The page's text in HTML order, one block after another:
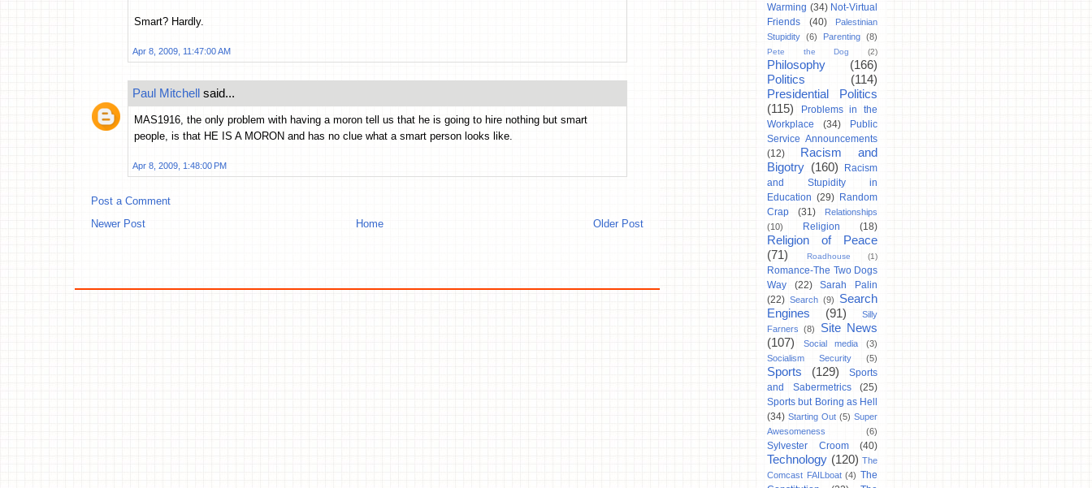
Smart? Hardly.
Apr 8, 2009, 11:47:00 AM
Paul Mitchell said...
MAS1916, the only problem with having a moron tell us that he is going to hire nothing but smart
people, is that HE IS A MORON and has no clue what a smart person looks like.
Apr 8, 2009, 1:48:00 PM
Post a Comment
Newer Post
Older Post
Home
Warming (34) Not-Virtual
Friends
(40)
Palestinian
Stupidity (6) Parenting (8)
Pete the Dog (2)
Philosophy
(166)
Politics
(114)
Presidential Politics
(115)
Problems in the
Workplace
(34)
Public
Service Announcements
(12)
Racism and
Bigotry (160)
Racism
and Stupidity in
Education (29) Random
Crap
(31)
Relationships
(10)
Religion (18)
Religion of Peace
(71)
Roadhouse (1)
Romance-The Two Dogs
Way
(22)
Sarah Palin
(22) Search (9)
Search
Engines
(91)
Silly
Farners
(8)
Site News
(107)
Social media
(3)
Socialism Security
(5)
Sports (129)
Sports
and Sabermetrics
(25)
Sports but Boring as Hell
(34) Starting Out (5) Super
Awesomeness
(6)
Sylvester Croom (40)
Technology (120) The
Comcast FAILboat (4) The